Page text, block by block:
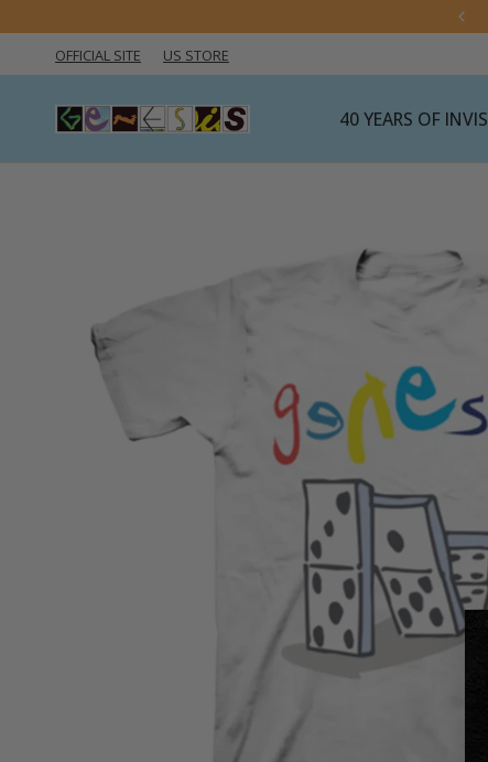
OFFICIAL SITE US STORE
40 YEARS OF